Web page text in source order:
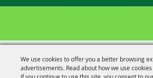
We use cookies to offer you a better browsing
advertisements. Read about how we use